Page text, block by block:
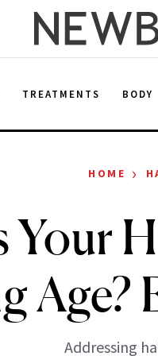
TREATMENTS BODY
HOME ›
Your
Age?
Addressing